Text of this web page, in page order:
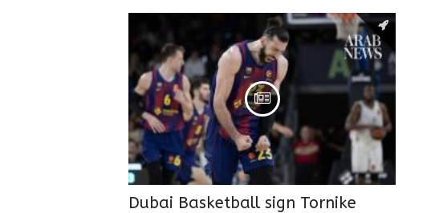
Dubai Basketball sign Tornike